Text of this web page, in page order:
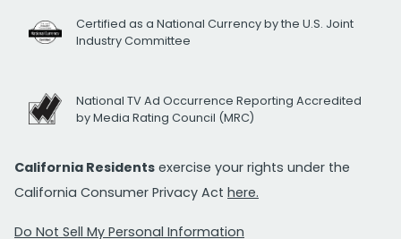
Certified as a National Currency by the U.S. Joint
Industry Committee
National TV Ad Occurrence Reporting Accredited
by Media Rating Council (MRC)
California Residents exercise your rights under the
California Consumer Privacy Act here.
Do Not Sell My Personal Information